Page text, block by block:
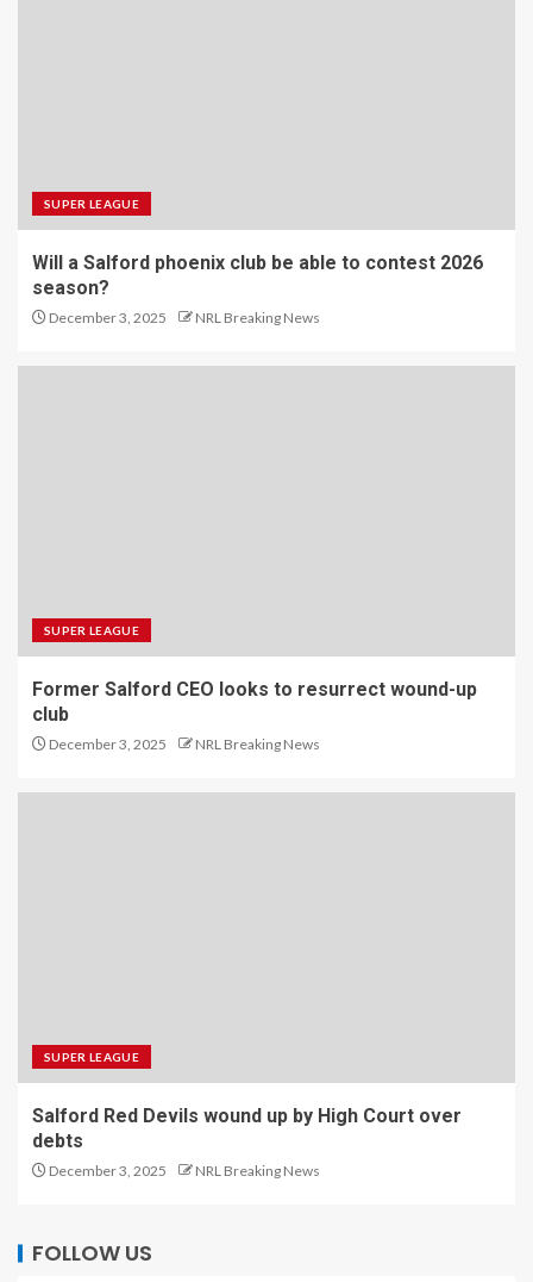
SUPER LEAGUE
Will a Salford phoenix club be able to contest 2026
season?
December 3, 2025 NRL Breaking News
SUPER LEAGUE
Former Salford CEO looks to resurrect wound-up
club
December 3, 2025 NRL Breaking News
SUPER LEAGUE
Salford Red Devils wound up by High Court over
debts
December 3, 2025 NRL Breaking News
FOLLOW US